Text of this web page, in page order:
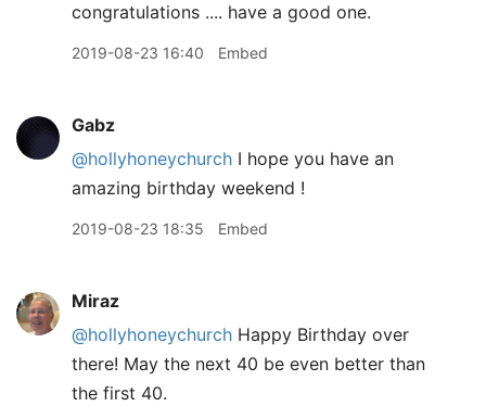
congratulations .... have a good one.
2019-08-23 16:40 Embed
Gabz
@hollyhoneychurch I hope you have an
amazing birthday weekend !
2019-08-23 18:35 Embed
Miraz
@hollyhoneychurch Happy Birthday over
there! May the next 40 be even better than
the first 40.